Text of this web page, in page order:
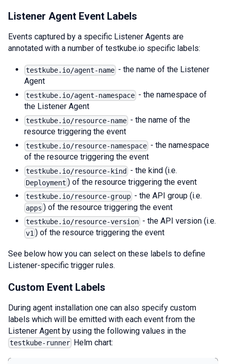
Listener Agent Event Labels
Events captured by a specific Listener Agents are
annotated with a number of testkube.io specific labels:
testkube.io/agent-name - the name of the Listener
Agent
testkube.io/agent-namespace - the namespace of
the Listener Agent
testkube.io/resource-name - the name of the
resource triggering the event
testkube.io/resource-namespace - the namespace
of the resource triggering the event
testkube.io/resource-kind - the kind (i.e.
Deployment ) of the resource triggering the event
testkube.io/resource-group - the API group (i.e.
apps ) of the resource triggering the event
testkube.io/resource-version - the API version (i.e.
v1 ) of the resource triggering the event
See below how you can select on these labels to define
Listener-specific trigger rules.
Custom Event Labels
During agent installation one can also specify custom
labels which will be emitted with each event from the
Listener Agent by using the following values in the
testkube-runner Helm chart: